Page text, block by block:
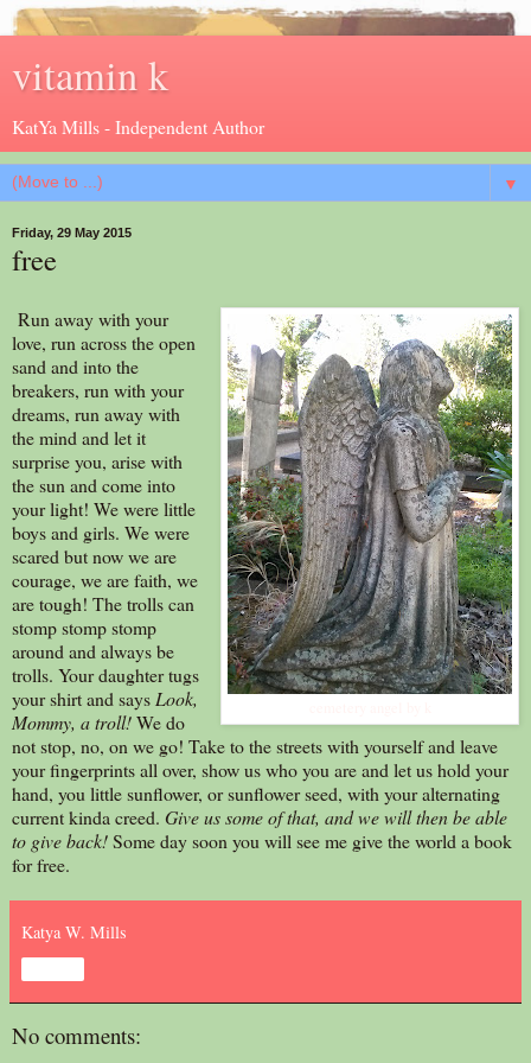
vitamin k
KatYa Mills - Independent Author
▼
Friday, 29 May 2015
free
Run away with your
love, run across the open
sand and into the
breakers, run with your
dreams, run away with
the mind and let it
surprise you, arise with
the sun and come into
your light! We were little
boys and girls. We were
scared but now we are
courage, we are faith, we
are tough! The trolls can
stomp stomp stomp
around and always be
trolls. Your daughter tugs
your shirt and says Look,
Mommy, a troll!We do
not stop, no, on we go! Take to the streets with yourself and leave
your fingerprints all over, show us who you are and let us hold your
hand, you little sunflower, or sunflower seed, with your alternating
current kinda creed. Give us some of that, and we will then be able
to give back!Some day soon you will see me give the world a book
for free.
Katya W. Mills
No comments: